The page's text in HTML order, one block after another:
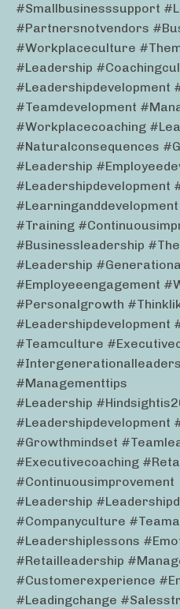
#smallbusinesssupport
#partnersnotvendors
#workplaceculture
#leadership
#leadershipdevelopment
#teamdevelopment
#workplacecoaching
#naturalconsequences
#leadership
#leadershipdevelopment
#training
#businessleadership
#leadership
#employeeengagement
#personalgrowth
#leadershipdevelopment
#teamculture
#managementtips
#leadership
#leadershipdevelopment
#growthmindset
#executivecoaching
#continuousimprovement
#leadership
#companyculture
#leadershiplessons
#retailleadership
#customerexperience
#leadingchange